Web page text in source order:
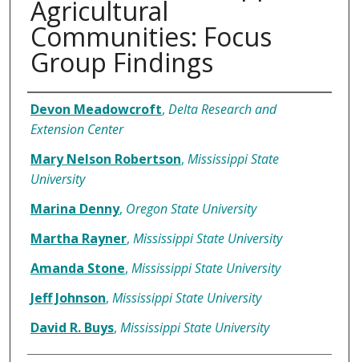
Agricultural
Communities: Focus
Group Findings
Authors
Devon Meadowcroft, Delta Research and
Extension Center
Mary Nelson Robertson, Mississippi State
University
Marina Denny, Oregon State University
Martha Rayner, Mississippi State University
Amanda Stone, Mississippi State University
Jeff Johnson, Mississippi State University
David R. Buys, Mississippi State University